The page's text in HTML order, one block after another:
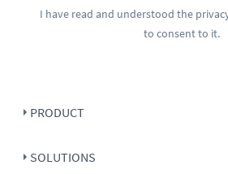
I have read and understood the
to consent to it.
PRODUCT
SOLUTIONS